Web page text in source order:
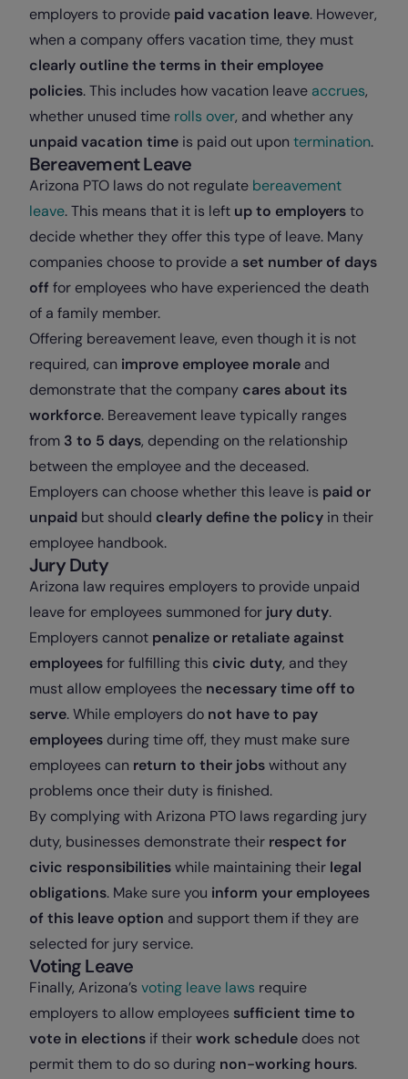
employers to provide paid vacation leave. However,
when a company offers vacation time, they must
clearly outline the terms in their employee
policies. This includes how vacation leave accrues,
whether unused time rolls over, and whether any
unpaid vacation time is paid out upon termination.
Bereavement Leave
Arizona PTO laws do not regulate bereavement
leave. This means that it is left up to employersto
decide whether they offer this type of leave. Many
companies choose to provide a set number of days
offfor employees who have experienced the death
of a family member.
Offering bereavement leave, even though it is not
required, can improve employee morale and
demonstrate that the company cares about its
workforce. Bereavement leave typically ranges
from 3 to 5 days, depending on the relationship
between the employee and the deceased.
Employers can choose whether this leave is paid or
unpaid but should clearly define the policy in their
employee handbook.
Jury Duty
Arizona law requires employers to provide unpaid
leave for employees summoned for jury duty.
Employers cannot penalize or retaliate against
employeesfor fulfilling this civic duty, and they
must allow employees the necessary time off to
serve. While employers do not have to pay
employees during time off, they must make sure
employees can return to their jobswithout any
problems once their duty is finished.
By complying with Arizona PTO laws regarding jury
duty, businesses demonstrate their respect for
civic responsibilitieswhile maintaining their legal
obligations. Make sure you inform your employees
of this leave option and support them if they are
selected for jury service.
Voting Leave
Finally, Arizona’s voting leave laws require
employers to allow employees sufficient time to
vote in elections if theirwork schedule does not
permit them to do so during non-working hours.